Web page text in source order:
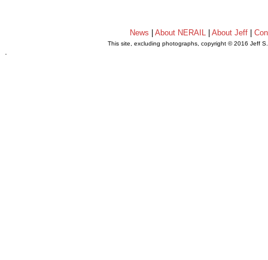
News |About NERAIL |About Jeff |
This site, excluding photographs, copyright © 2016 Jeff